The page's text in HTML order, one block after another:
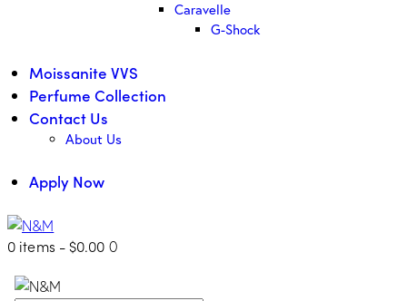
Caravelle
G-Shock
Moissanite VVS
Perfume Collection
Contact Us
About Us
Apply Now
0 items - $0.00 0